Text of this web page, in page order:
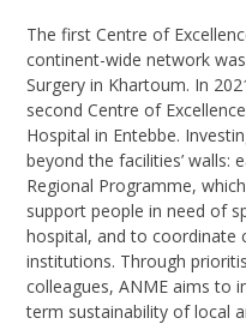
The first Centre of
continent-wide network
Surgery in Khartoum. In
second Centre of
Hospital in Entebbe.
beyond the facilities’ walls:
Regional Programme,
support people in need of
hospital, and to coordinate
institutions. Through
colleagues, ANME aims to
term sustainability of local